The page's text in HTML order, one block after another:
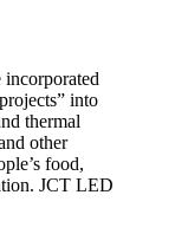
incorporated
into
thermal
other
food,
JCT LED